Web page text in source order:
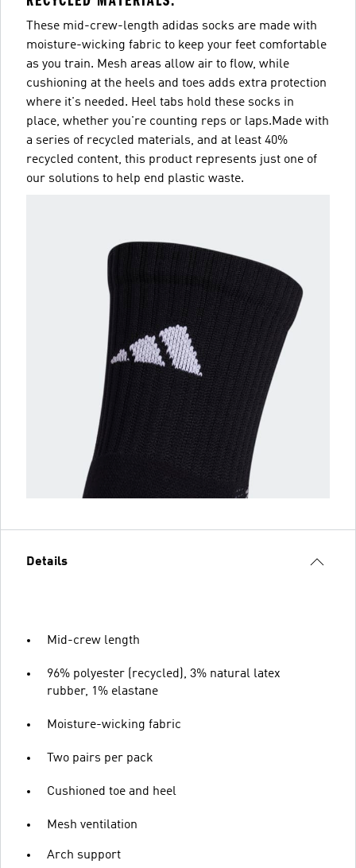
These mid-crew-length adidas socks are made with
moisture-wicking fabric to keep your feet comfortable
as you train. Mesh areas allow air to flow, while
cushioning at the heels and toes adds extra protection
where it's needed. Heel tabs hold these socks in
place, whether you're counting reps or laps.Made with
a series of recycled materials, and at least 40%
recycled content, this product represents just one of
our solutions to help end plastic waste.
Details
Mid-crew length
96% polyester (recycled), 3% natural latex
rubber, 1% elastane
Moisture-wicking fabric
Two pairs per pack
Cushioned toe and heel
Mesh ventilation
Arch support